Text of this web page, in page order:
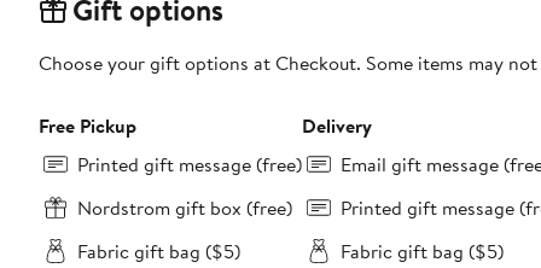
Gift options
Choose your gift options at Checkout. Some items may
Free Pickup
Printed gift message (free)
Nordstrom gift box (free)
Fabric gift bag ($5)
Delivery
Email gift message
Printed gift message
Fabric gift bag ($5)